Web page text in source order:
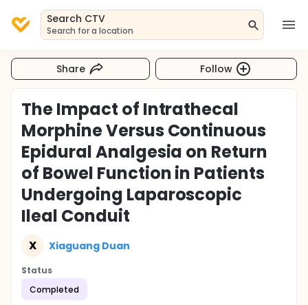
Search CTV
Search for a location
Share Follow
The Impact of Intrathecal
Morphine Versus Continuous
Epidural Analgesia on Return
of Bowel Function in Patients
Undergoing Laparoscopic
Ileal Conduit
X Xiaguang Duan
Status
Completed